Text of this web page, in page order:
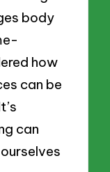
body
how
can be
can